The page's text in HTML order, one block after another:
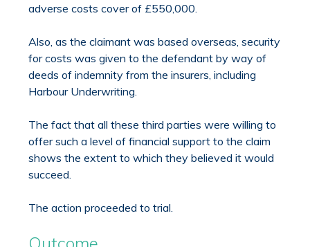
adverse costs cover of £550,000.
Also, as the claimant was based overseas, security
for costs was given to the defendant by way of
deeds of indemnity from the insurers, including
Harbour Underwriting.
The fact that all these third parties were willing to
offer such a level of financial support to the claim
shows the extent to which they believed it would
succeed.
The action proceeded to trial.
Outcome